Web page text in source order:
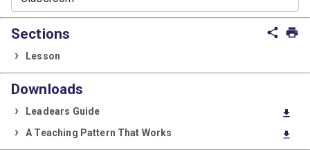
share print
Sections
Lesson
Downloads
download
Leadears Guide
download
A Teaching Pattern That Works